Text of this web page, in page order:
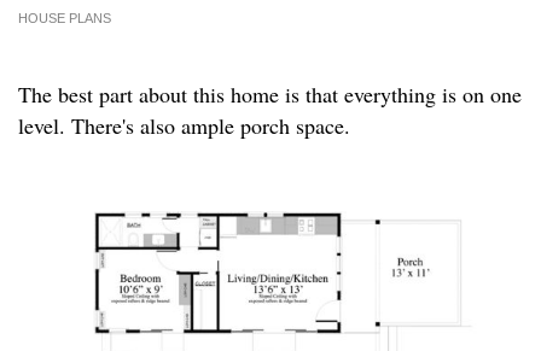
HOUSE PLANS
The best part about this home is that everything is on one
level. There's also ample porch space.